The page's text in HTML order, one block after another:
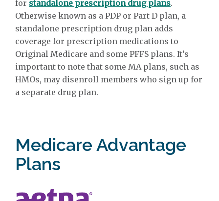
for standalone prescription drug plans.
Otherwise known as a PDP or Part D plan, a
standalone prescription drug plan adds
coverage for prescription medications to
Original Medicare and some PFFS plans. It’s
important to note that some MA plans, such as
HMOs, may disenroll members who sign up for
a separate drug plan.
Medicare Advantage
Plans